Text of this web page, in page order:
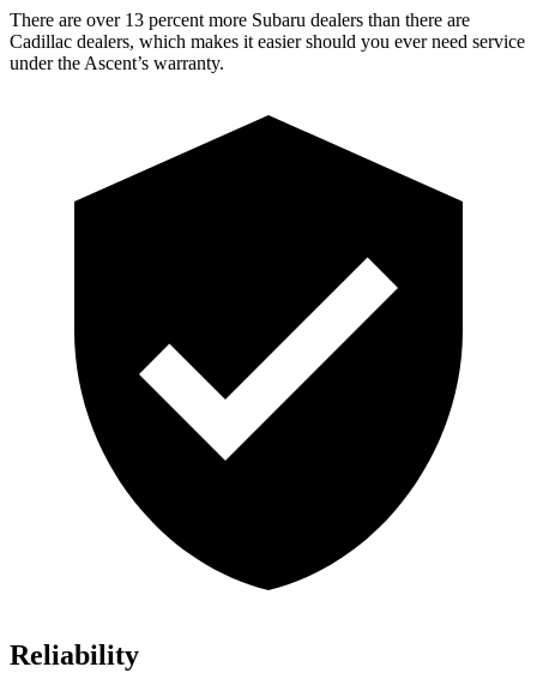
There are over 13 percent more Subaru dealers than there are
Cadillac dealers, which makes it easier should you ever need service
under the Ascent’s warranty.
Reliability